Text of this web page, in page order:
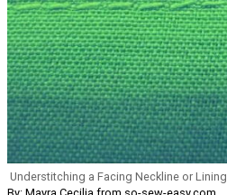
Understitching a Facing Neckline or Lining